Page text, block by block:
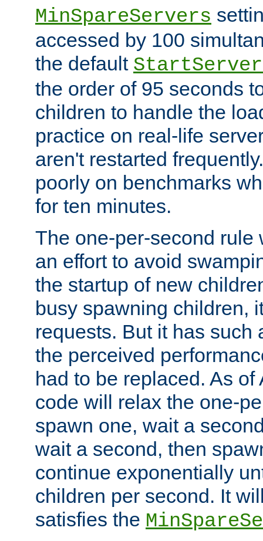
MinSpareServers
accessed by 100
the default
the order of 95 seconds
children to handle the
practice on real-life
aren't restarted
poorly on benchmarks
for ten minutes.
The one-per-second rule
an effort to avoid
the startup of new
busy spawning children,
requests. But it has such
the perceived
had to be replaced. As
code will relax the one-
spawn one, wait a
wait a second, then
continue exponentially
children per second. It
satisfies the